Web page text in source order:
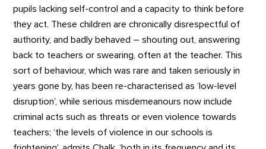
pupils lacking self-control and a capacity to think before
they act. These children are chronically disrespectful of
authority, and badly behaved – shouting out, answering
back to teachers or swearing, often at the teacher. This
sort of behaviour, which was rare and taken seriously in
years gone by, has been re-characterised as ‘low-level
disruption’, while serious misdemeanours now include
criminal acts such as threats or even violence towards
teachers; ‘the levels of violence in our schools is